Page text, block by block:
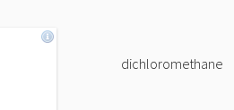
dichloromethane